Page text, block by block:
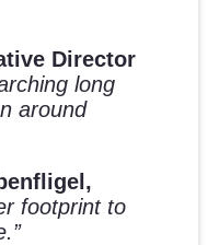
Director
long
around
footprint to